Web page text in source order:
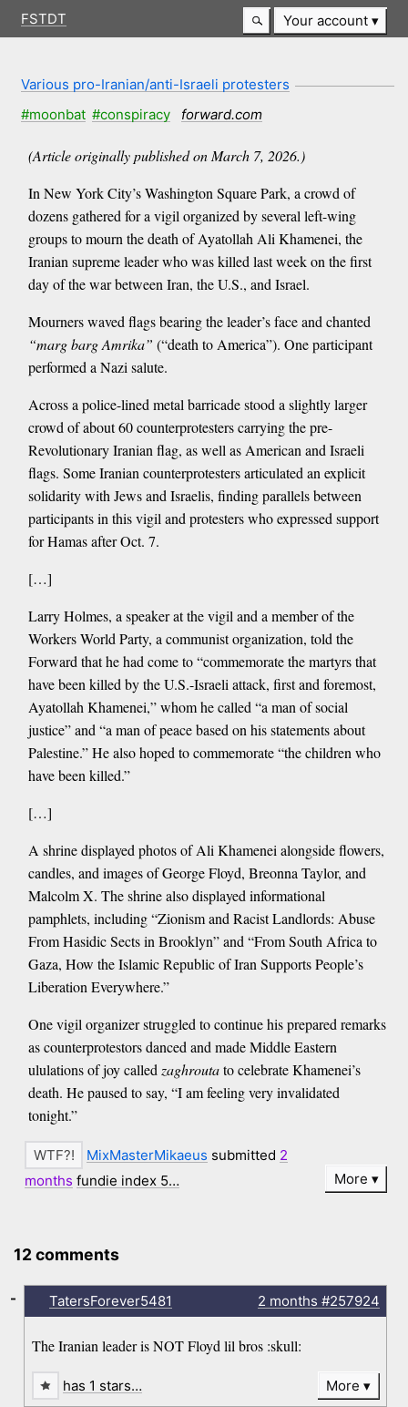
FSTDT Your account
Various pro-Iranian/anti-Israeli protesters
#moonbat #conspiracy forward.com
(Article originally published on March 7, 2026.)
In New York City’s Washington Square Park, a crowd of
dozens gathered for a vigil organized by several left-wing
groups to mourn the death of Ayatollah Ali Khamenei, the
Iranian supreme leader who was killed last week on the first
day of the war between Iran, the U.S., and Israel.
Mourners waved flags bearing the leader’s face and chanted
“marg barg Amrika” (“death to America”). One participant
performed a Nazi salute.
Across a police-lined metal barricade stood a slightly larger
crowd of about 60 counterprotesters carrying the pre-
Revolutionary Iranian flag, as well as American and Israeli
flags. Some Iranian counterprotesters articulated an explicit
solidarity with Jews and Israelis, finding parallels between
participants in this vigil and protesters who expressed support
for Hamas after Oct. 7.
[…]
Larry Holmes, a speaker at the vigil and a member of the
Workers World Party, a communist organization, told the
Forward that he had come to “commemorate the martyrs that
have been killed by the U.S.-Israeli attack, first and foremost,
Ayatollah Khamenei,” whom he called “a man of social
justice” and “a man of peace based on his statements about
Palestine.” He also hoped to commemorate “the children who
have been killed.”
[…]
A shrine displayed photos of Ali Khamenei alongside flowers,
candles, and images of George Floyd, Breonna Taylor, and
Malcolm X. The shrine also displayed informational
pamphlets, including “Zionism and Racist Landlords: Abuse
From Hasidic Sects in Brooklyn” and “From South Africa to
Gaza, How the Islamic Republic of Iran Supports People’s
Liberation Everywhere.”
One vigil organizer struggled to continue his prepared remarks
as counterprotestors danced and made Middle Eastern
ululations of joy called zaghroutato celebrate Khamenei’s
death. He paused to say, “I am feeling very invalidated
tonight.”
MixMasterMikaeus submitted 2
months fundie index 5… More
12 comments
TatersForever5481 2 months #257924
The Iranian leader is NOT Floyd lil bros :skull:
-
has 1 stars… More